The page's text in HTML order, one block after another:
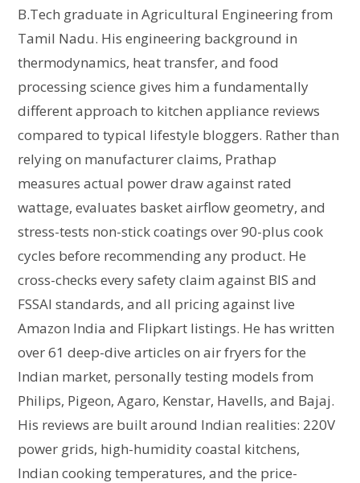
B.Tech graduate in Agricultural Engineering from
Tamil Nadu. His engineering background in
thermodynamics, heat transfer, and food
processing science gives him a fundamentally
different approach to kitchen appliance reviews
compared to typical lifestyle bloggers. Rather than
relying on manufacturer claims, Prathap
measures actual power draw against rated
wattage, evaluates basket airflow geometry, and
stress-tests non-stick coatings over 90-plus cook
cycles before recommending any product. He
cross-checks every safety claim against BIS and
FSSAI standards, and all pricing against live
Amazon India and Flipkart listings. He has written
over 61 deep-dive articles on air fryers for the
Indian market, personally testing models from
Philips, Pigeon, Agaro, Kenstar, Havells, and Bajaj.
His reviews are built around Indian realities: 220V
power grids, high-humidity coastal kitchens,
Indian cooking temperatures, and the price-